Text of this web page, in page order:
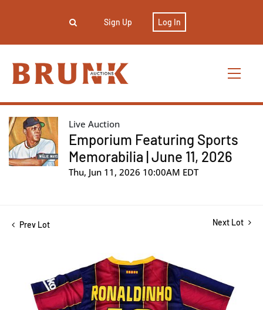
Sign Up Log In
Live Auction
Emporium Featuring Sports
Memorabilia | June 11, 2026
Thu, Jun 11, 2026 10:00AM EDT
Prev Lot Next Lot